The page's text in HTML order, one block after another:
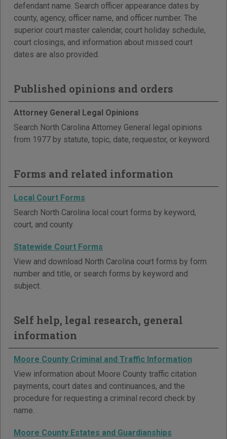
defendant name. Search officer appearance dates by
county, agency, officer name, and officer number. The
superior court master calendar, court holiday schedule,
court closings, and information about missed court
dates are also provided.
Published opinions and orders
Attorney General Legal Opinions
Search North Carolina Attorney General legal opinions
from 1977 by statute, topic, date, requestor, or keyword.
Forms and related information
Local Court Forms
Search North Carolina local court forms by keyword,
court, and county.
Statewide Court Forms
View and download North Carolina court forms by form
number and title, or search forms by keyword and
subject.
Self help, legal research, general
information
Moore County Criminal and Traffic Information
View information about Moore County traffic citation
payments, court dates and continuances, and the
procedure for requesting a criminal record check by
name.
Moore County Estates and Guardianships